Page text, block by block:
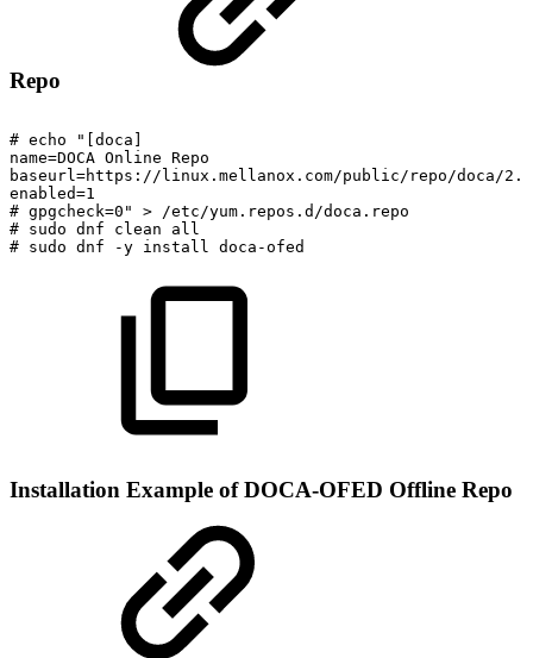
Repo
# echo
"[doca]
name=DOCA Online Repo
baseurl=https://linux.mellanox.com/public/repo/doca/
enabled=1
# gpgcheck=0" > /etc/yum.repos.d/doca.repo
# sudo dnf clean
all
# sudo dnf -y install doca-ofed
Installation Example of DOCA-OFED Offline Repo